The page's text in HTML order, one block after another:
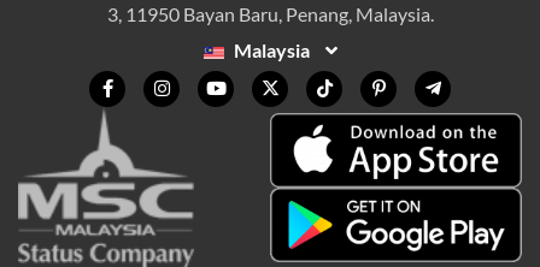
3, 11950 Bayan Baru, Penang, Malaysia.
Malaysia